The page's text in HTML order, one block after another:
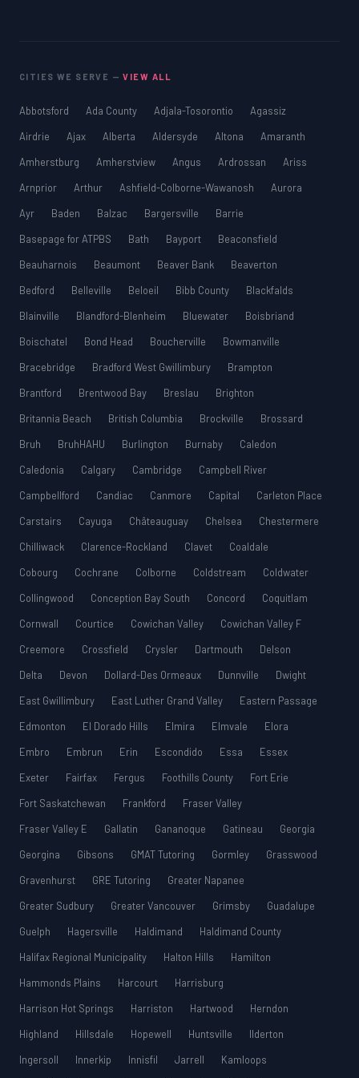
CITIES WE SERVE —VIEW ALL
Abbotsford Ada County Adjala-Tosorontio
Agassiz
Airdrie
Ajax Alberta Aldersyde Altona
Amaranth
Amherstburg
Amherstview Angus Ardrossan
Ariss
Arnprior
Arthur Ashfield-Colborne-Wawanosh
Aurora
Ayr
Baden Balzac Bargersville
Barrie
Basepage for ATPBS
Bath Bayport
Beaconsfield
Beauharnois
Beaumont Beaver Bank
Beaverton
Bedford
Belleville Beloeil Bibb County
Blackfalds
Blainville
Blandford-Blenheim Bluewater
Boisbriand
Boischatel
Bond Head Boucherville
Bowmanville
Bracebridge
Bradford West Gwillimbury
Brampton
Brantford
Brentwood Bay Breslau
Brighton
Britannia Beach
British Columbia Brockville
Brossard
Bruh
BruhHAHU Burlington Burnaby
Caledon
Caledonia
Calgary Cambridge
Campbell River
Campbellford
Candiac Canmore Capital
Carleton Place
Carstairs
Cayuga Châteauguay Chelsea
Chestermere
Chilliwack
Clarence-Rockland Clavet
Coaldale
Cobourg
Cochrane Colborne Coldstream
Coldwater
Collingwood
Conception Bay South Concord
Coquitlam
Cornwall
Courtice Cowichan Valley
Cowichan Valley F
Creemore
Crossfield Crysler Dartmouth
Delson
Delta
Devon Dollard-Des Ormeaux Dunnville
Dwight
East Gwillimbury
East Luther Grand Valley
Eastern Passage
Edmonton
El Dorado Hills Elmira Elmvale
Elora
Embro
Embrun Erin Escondido Essa
Essex
Exeter
Fairfax Fergus Foothills County
Fort Erie
Fort Saskatchewan
Frankford
Fraser Valley
Fraser Valley E
Gallatin Gananoque Gatineau
Georgia
Georgina
Gibsons GMAT Tutoring Gormley
Grasswood
Gravenhurst
GRE Tutoring
Greater Napanee
Greater Sudbury
Greater Vancouver Grimsby
Guadalupe
Guelph
Hagersville Haldimand
Haldimand County
Halifax Regional Municipality
Halton Hills
Hamilton
Hammonds Plains
Harcourt
Harrisburg
Harrison Hot Springs
Harriston Hartwood
Herndon
Highland
Hillsdale Hopewell Huntsville
Ilderton
Ingersoll
Innerkip Innisfil Jarrell
Kamloops